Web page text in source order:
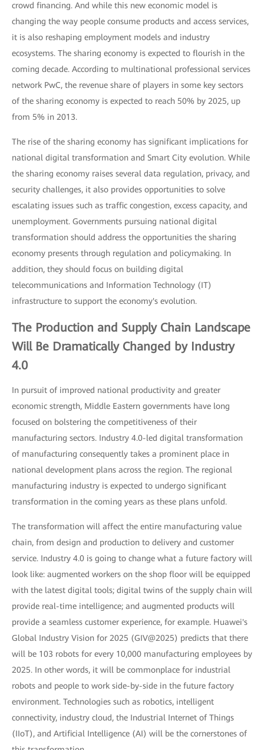
crowd financing. And while this new economic model is
changing the way people consume products and access services,
it is also reshaping employment models and industry
ecosystems. The sharing economy is expected to flourish in the
coming decade. According to multinational professional services
network PwC, the revenue share of players in some key sectors
of the sharing economy is expected to reach 50% by 2025, up
from 5% in 2013.
The rise of the sharing economy has significant implications for
national digital transformation and Smart City evolution. While
the sharing economy raises several data regulation, privacy, and
security challenges, it also provides opportunities to solve
escalating issues such as traffic congestion, excess capacity, and
unemployment. Governments pursuing national digital
transformation should address the opportunities the sharing
economy presents through regulation and policymaking. In
addition, they should focus on building digital
telecommunications and Information Technology (IT)
infrastructure to support the economy's evolution.
The Production and Supply Chain Landscape
Will Be Dramatically Changed by Industry
4.0
In pursuit of improved national productivity and greater
economic strength, Middle Eastern governments have long
focused on bolstering the competitiveness of their
manufacturing sectors. Industry 4.0-led digital transformation
of manufacturing consequently takes a prominent place in
national development plans across the region. The regional
manufacturing industry is expected to undergo significant
transformation in the coming years as these plans unfold.
The transformation will affect the entire manufacturing value
chain, from design and production to delivery and customer
service. Industry 4.0 is going to change what a future factory will
look like: augmented workers on the shop floor will be equipped
with the latest digital tools; digital twins of the supply chain will
provide real-time intelligence; and augmented products will
provide a seamless customer experience, for example. Huawei's
Global Industry Vision for 2025 (GIV@2025) predicts that there
will be 103 robots for every 10,000 manufacturing employees by
2025. In other words, it will be commonplace for industrial
robots and people to work side-by-side in the future factory
environment. Technologies such as robotics, intelligent
connectivity, industry cloud, the Industrial Internet of Things
(IIoT), and Artificial Intelligence (AI) will be the cornerstones of